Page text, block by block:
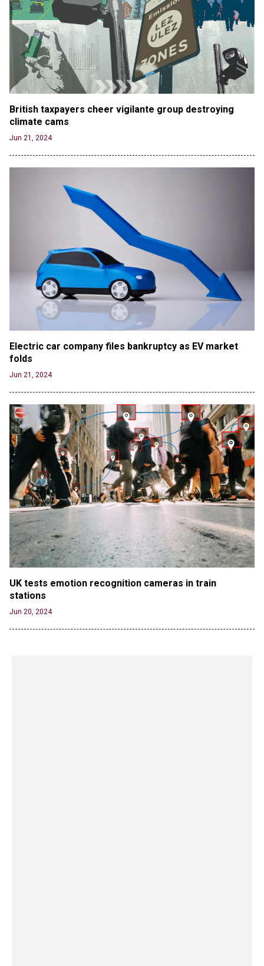
British taxpayers cheer vigilante group destroying
climate cams
Jun 21, 2024
Electric car company files bankruptcy as EV market
folds
Jun 21, 2024
UK tests emotion recognition cameras in train
stations
Jun 20, 2024